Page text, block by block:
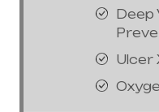
Deep
Ulcer